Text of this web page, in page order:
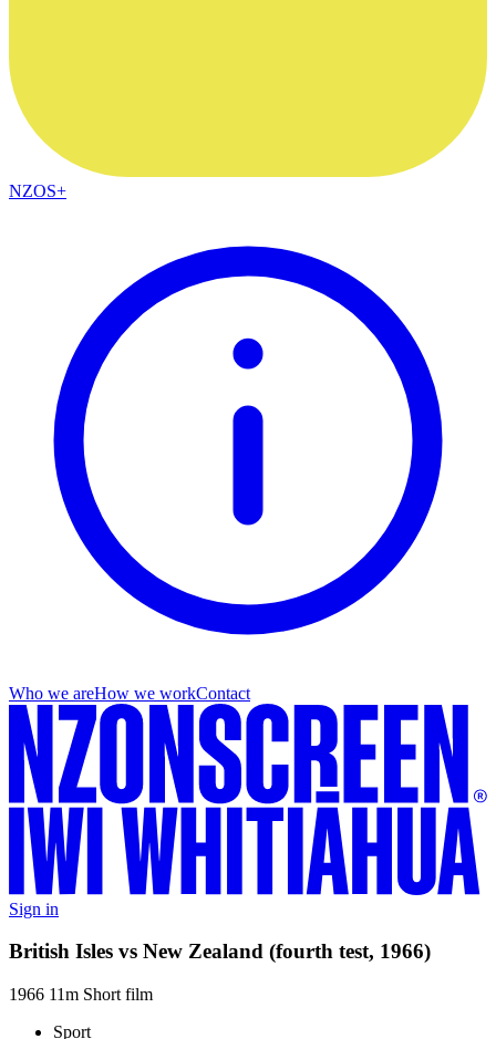
NZOS+
Who we areHow we workContact
Sign in
British Isles vs New Zealand (fourth test, 1966)
1966 11m Short film
Sport